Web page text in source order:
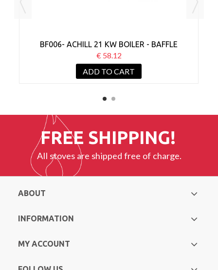
BF006- ACHILL 21 KW BOILER - BAFFLE
€ 58.12
ADD TO CART
FREE SHIPPING!
All stoves are shipped free of charge.
ABOUT
INFORMATION
MY ACCOUNT